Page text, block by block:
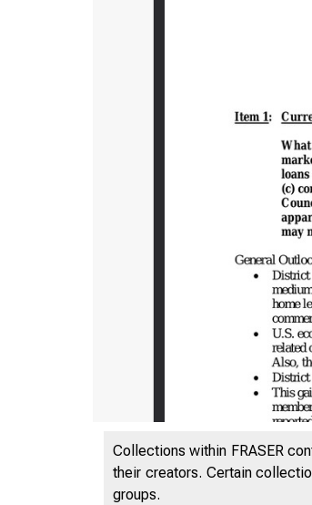
Collections within FRASER
their creators. Certain
groups.